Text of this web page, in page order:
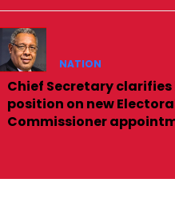
NATION
Chief Secretary
position on new
Commissioner